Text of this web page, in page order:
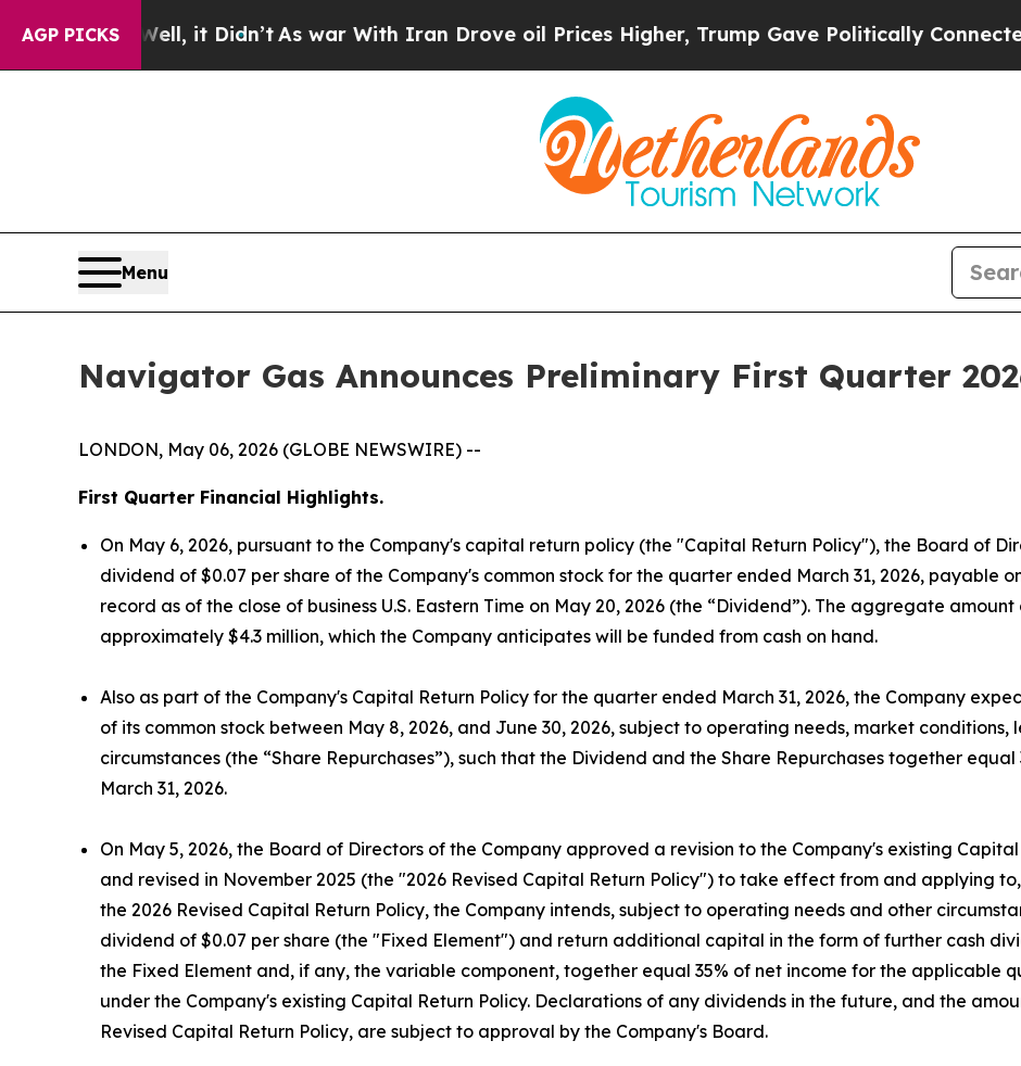
AGP PICKS
it Didn’t As war With Iran Drove oil Prices Higher, Trump Gave Politically Connected oil
Menu
Navigator Gas Announces Preliminary First Quarter
LONDON, May 06, 2026 (GLOBE NEWSWIRE) --
First Quarter Financial Highlights.
On May 6, 2026, pursuant to the Company's capital return policy (the "Capital Return Policy"), the Board of
dividend of $0.07 per share of the Company's common stock for the quarter ended March 31, 2026, payable
record as of the close of business U.S. Eastern Time on May 20, 2026 (the “Dividend”). The aggregate
approximately $4.3 million, which the Company anticipates will be funded from cash on hand.
Also as part of the Company's Capital Return Policy for the quarter ended March 31, 2026, the Company
of its common stock between May 8, 2026, and June 30, 2026, subject to operating needs, market
circumstances (the “Share Repurchases”), such that the Dividend and the Share Repurchases together
March 31, 2026.
On May 5, 2026, the Board of Directors of the Company approved a revision to the Company's existing
and revised in November 2025 (the "2026 Revised Capital Return Policy") to take effect from and applying
the 2026 Revised Capital Return Policy, the Company intends, subject to operating needs and other
dividend of $0.07 per share (the "Fixed Element") and return additional capital in the form of further cash
the Fixed Element and, if any, the variable component, together equal 35% of net income for the applicable
under the Company's existing Capital Return Policy. Declarations of any dividends in the future, and the
Revised Capital Return Policy, are subject to approval by the Company's Board.